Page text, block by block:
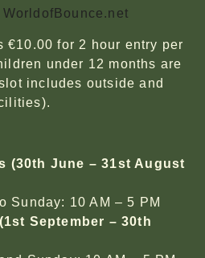
WorldofBounce.net
€10.00 for 2 hour entry per
under 12 months are
includes outside and
(30th June – 31st August
Sunday: 10 AM – 5 PM
September – 30th